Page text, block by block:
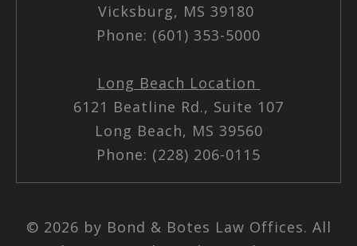
Vicksburg, MS 39180
Phone: (601) 353-5000
Long Beach Location
6121 Beatline Rd., Suite 107
Long Beach, MS 39560
Phone: (228) 206-0115
© 2026 by Bond & Botes Law Offices. All